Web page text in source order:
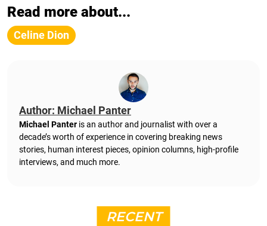
Read more about...
Celine Dion
Author: Michael Panter
Michael Panter is an author and journalist with over a
decade’s worth of experience in covering breaking news
stories, human interest pieces, opinion columns, high-profile
interviews, and much more.
RECENT